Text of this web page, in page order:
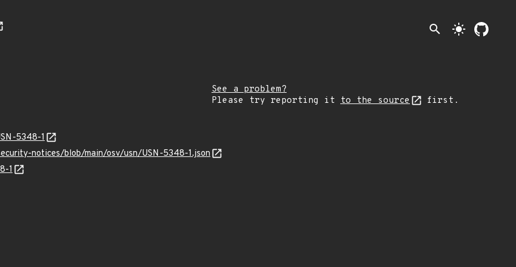
search light_mode
See a problem?
Please try reporting it to the source first.
5348-1
notices/blob/main/osv/usn/USN-5348-1.json
1